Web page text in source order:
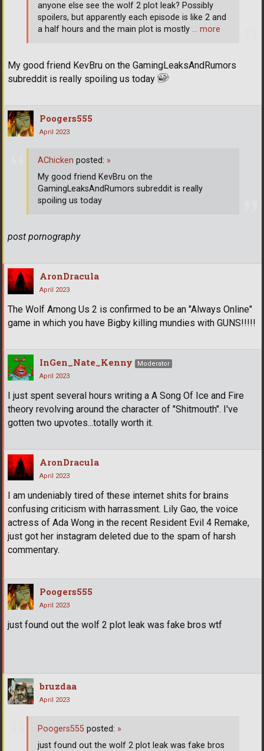
My good friend KevBru on the GamingLeaksAndRumors
subreddit is really spoiling us today
anyone else see the wolf 2 plot leak? Possibly
spoilers, but apparently each episode is like 2 and
a half hours and the main plot is mostly … more
Poogers555
April 2023
post pornography
AChicken posted: »
My good friend KevBru on the
GamingLeaksAndRumors subreddit is really
spoiling us today
AronDracula
April 2023
The Wolf Among Us 2 is confirmed to be an "Always Online"
game in which you have Bigby killing mundies with GUNS!!!!!
InGen_Nate_Kenny
Moderator
April 2023
I just spent several hours writing a A Song Of Ice and Fire
theory revolving around the character of "Shitmouth". I've
gotten two upvotes...totally worth it.
AronDracula
April 2023
I am undeniably tired of these internet shits for brains
confusing criticism with harrassment. Lily Gao, the voice
actress of Ada Wong in the recent Resident Evil 4 Remake,
just got her instagram deleted due to the spam of harsh
commentary.
Poogers555
April 2023
just found out the wolf 2 plot leak was fake bros wtf
bruzdaa
April 2023
Poogers555 posted: »
just found out the wolf 2 plot leak was fake bros